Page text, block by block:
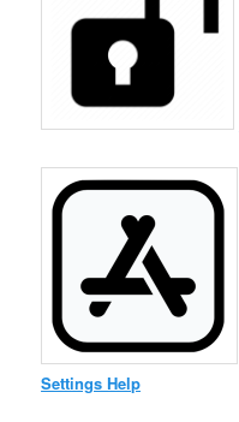
Settings Help